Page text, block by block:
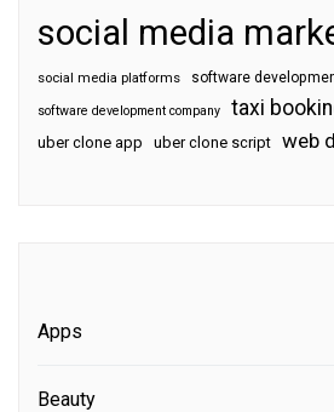
social media
social media platforms software
software development company taxi
uber clone app uber clone script web
Apps
Beauty